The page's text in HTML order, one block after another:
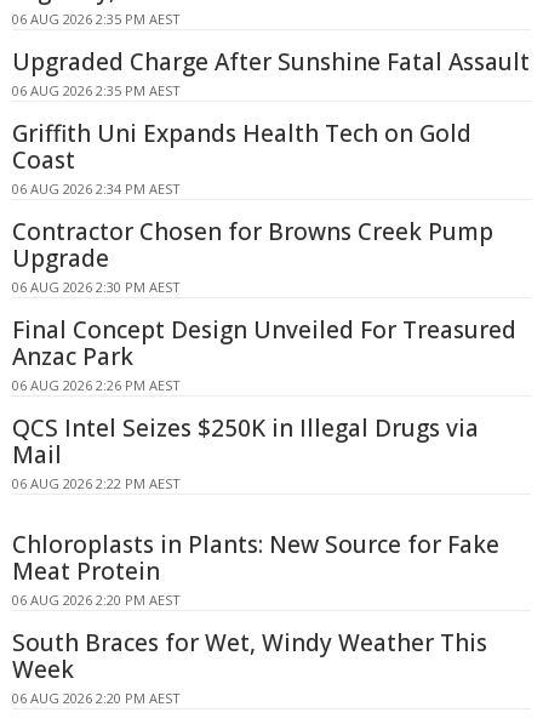
06 AUG 2026 2:35 PM AEST
Upgraded Charge After Sunshine Fatal Assault
06 AUG 2026 2:35 PM AEST
Griffith Uni Expands Health Tech on Gold
Coast
06 AUG 2026 2:34 PM AEST
Contractor Chosen for Browns Creek Pump
Upgrade
06 AUG 2026 2:30 PM AEST
Final Concept Design Unveiled For Treasured
Anzac Park
06 AUG 2026 2:26 PM AEST
QCS Intel Seizes $250K in Illegal Drugs via
Mail
06 AUG 2026 2:22 PM AEST
Chloroplasts in Plants: New Source for Fake
Meat Protein
06 AUG 2026 2:20 PM AEST
South Braces for Wet, Windy Weather This
Week
06 AUG 2026 2:20 PM AEST